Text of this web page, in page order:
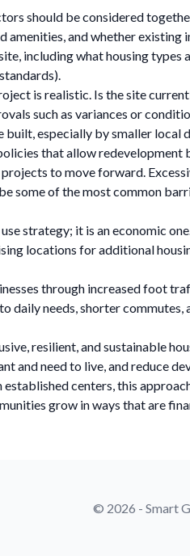
should be considered
amenities, and whether
including what housing
is realistic. Is the site
such as variances or
especially by smaller local
that allow
to move forward.
some of the most common
strategy; it is an economic
locations for additional
through increased foot
daily needs, shorter commutes,
resilient, and sustainable
and need to live, and reduce
centers, this
grow in ways that are
© 2026 - Smart